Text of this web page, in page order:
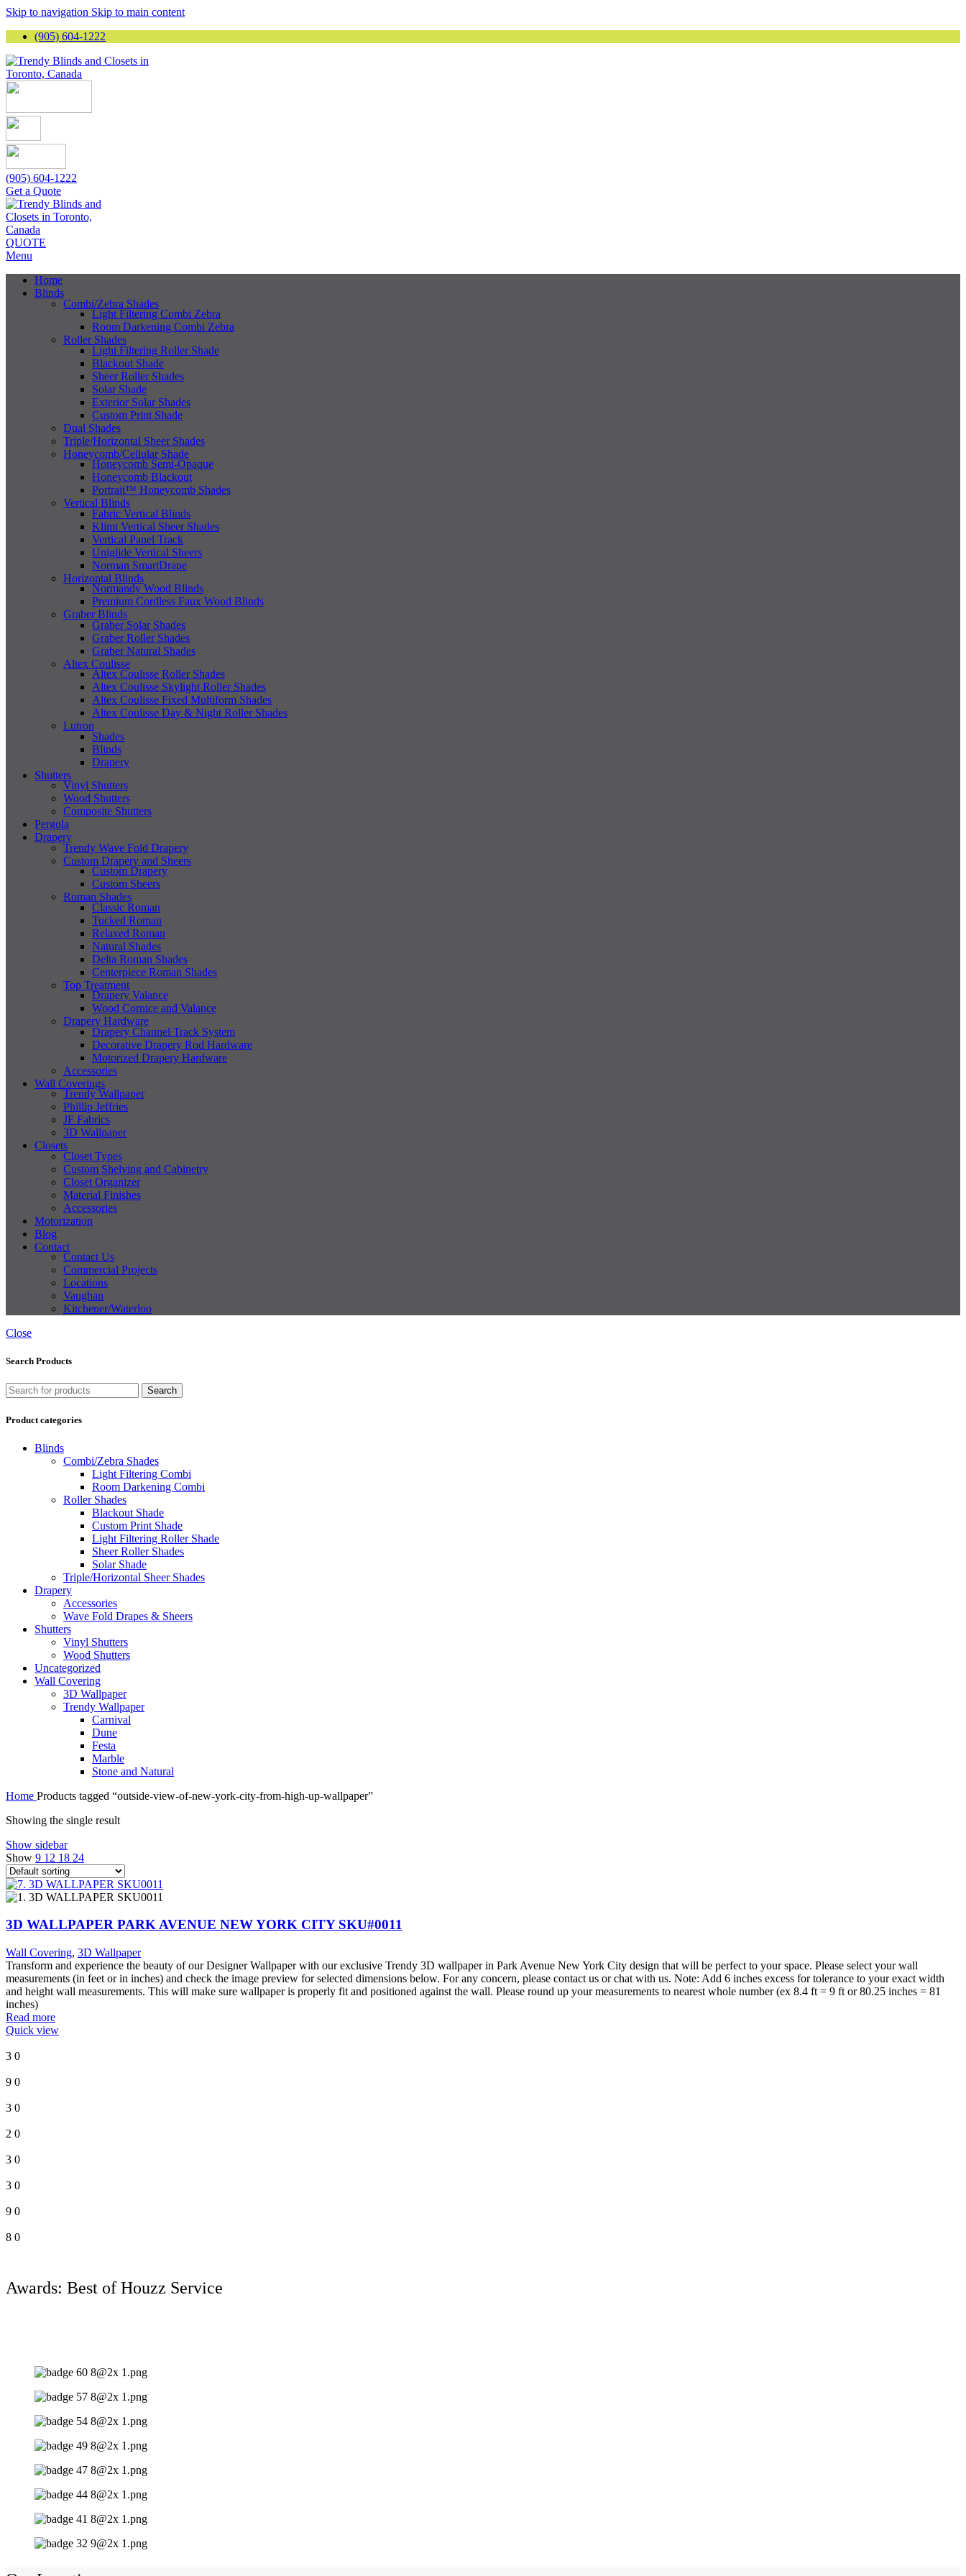
Skip to navigation Skip to main content
(905) 604-1222
(905) 604-1222
Get a Quote
QUOTE
Menu
Home
Blinds
Combi/Zebra Shades
Light Filtering Combi Zebra
Room Darkening Combi Zebra
Roller Shades
Light Filtering Roller Shade
Blackout Shade
Sheer Roller Shades
Solar Shade
Exterior Solar Shades
Custom Print Shade
Dual Shades
Triple/Horizontal Sheer Shades
Honeycomb/Cellular Shade
Honeycomb Semi-Opaque
Honeycomb Blackout
Portrait™ Honeycomb Shades
Vertical Blinds
Fabric Vertical Blinds
Klimt Vertical Sheer Shades
Vertical Panel Track
Uniglide Vertical Sheers
Norman SmartDrape
Horizontal Blinds
Normandy Wood Blinds
Premium Cordless Faux Wood Blinds
Graber Blinds
Graber Solar Shades
Graber Roller Shades
Graber Natural Shades
Altex Coulisse
Altex Coulisse Roller Shades
Altex Coulisse Skylight Roller Shades
Altex Coulisse Fixed Multiform Shades
Altex Coulisse Day & Night Roller Shades
Lutron
Shades
Blinds
Drapery
Shutters
Vinyl Shutters
Wood Shutters
Composite Shutters
Pergola
Drapery
Trendy Wave Fold Drapery
Custom Drapery and Sheers
Custom Drapery
Custom Sheers
Roman Shades
Classic Roman
Tucked Roman
Relaxed Roman
Natural Shades
Delta Roman Shades
Centerpiece Roman Shades
Top Treatment
Drapery Valance
Wood Cornice and Valance
Drapery Hardware
Drapery Channel Track System
Decorative Drapery Rod Hardware
Motorized Drapery Hardware
Accessories
Wall Coverings
Trendy Wallpaper
Phillip Jeffries
JF Fabrics
3D Wallpaper
Closets
Closet Types
Custom Shelving and Cabinetry
Closet Organizer
Material Finishes
Accessories
Motorization
Blog
Contact
Contact Us
Commercial Projects
Locations
Vaughan
Kitchener/Waterloo
Close
Search Products
Search
Product categories
Blinds
Combi/Zebra Shades
Light Filtering Combi
Room Darkening Combi
Roller Shades
Blackout Shade
Custom Print Shade
Light Filtering Roller Shade
Sheer Roller Shades
Solar Shade
Triple/Horizontal Sheer Shades
Drapery
Accessories
Wave Fold Drapes & Sheers
Shutters
Vinyl Shutters
Wood Shutters
Uncategorized
Wall Covering
3D Wallpaper
Trendy Wallpaper
Carnival
Dune
Festa
Marble
Stone and Natural
Home Products tagged “outside-view-of-new-york-city-from-high-up-wallpaper”
Showing the single result
Show sidebar
Show 9 12 18 24
3D WALLPAPER PARK AVENUE NEW YORK CITY SKU#0011
Wall Covering, 3D Wallpaper
Transform and experience the beauty of our Designer Wallpaper with our exclusive Trendy 3D wallpaper in Park Avenue New York City design that will be perfect to your space. Please select your wall
measurements (in feet or in inches) and check the image preview for selected dimensions below. For any concern, please contact us or chat with us. Note: Add 6 inches excess for tolerance to your exact width
and height wall measurements. This will make sure wallpaper is properly fit and positioned against the wall. Please round up your measurements to nearest whole number (ex 8.4 ft = 9 ft or 80.25 inches = 81
inches)
Read more
Quick view
3 0
9 0
3 0
2 0
3 0
3 0
9 0
8 0
Awards: Best of Houzz Service